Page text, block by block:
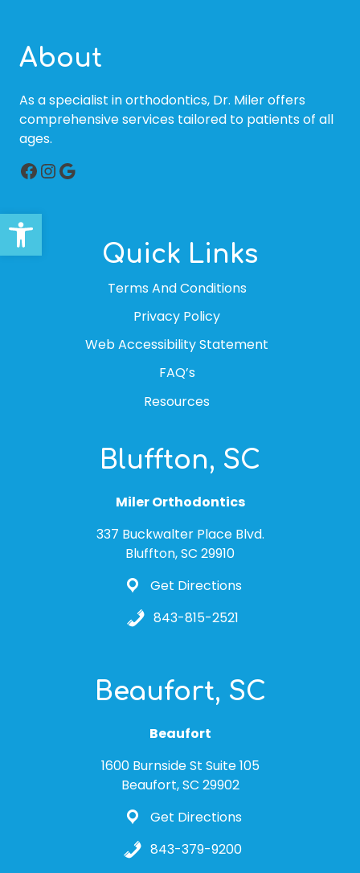
Open toolbar
JAWS?
About
As a specialist in orthodontics, Dr. Miler offers
comprehensive services tailored to patients of all
ages.
Facebook
Instagram
Google
Quick Links
Terms And Conditions
Privacy Policy
Web Accessibility Statement
FAQ’s
Resources
Bluffton, SC
Miler Orthodontics
337 Buckwalter Place Blvd.
Bluffton, SC 29910
Get Directions
843-815-2521
Beaufort, SC
Beaufort
1600 Burnside St Suite 105
Beaufort, SC 29902
Get Directions
843-379-9200